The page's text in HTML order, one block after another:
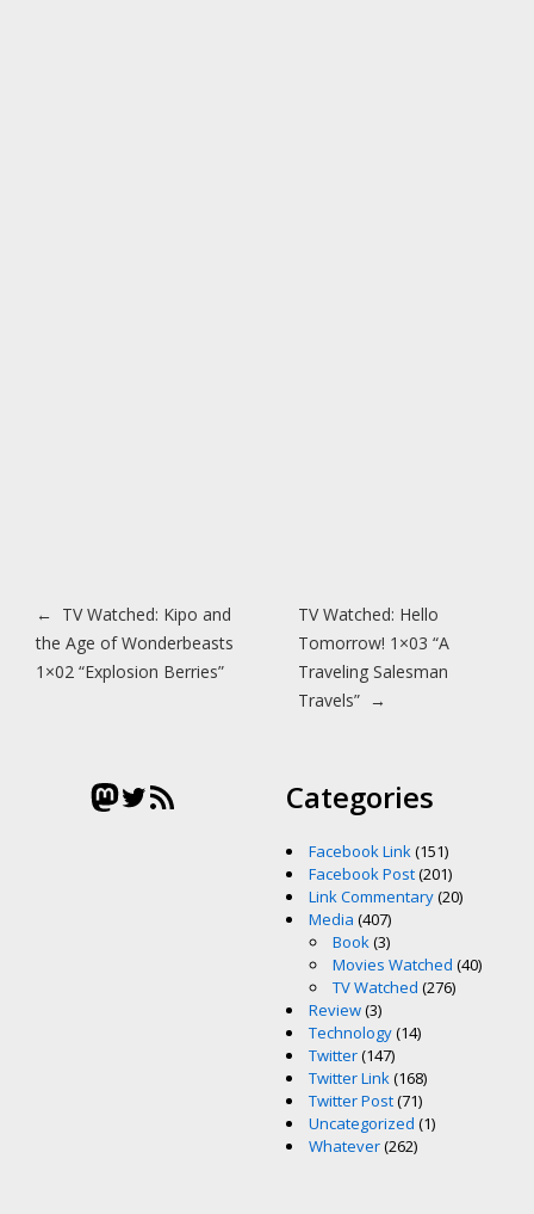
Post navigation
← TV Watched: Kipo and
the Age of Wonderbeasts
1×02 “Explosion Berries”
TV Watched: Hello
Tomorrow! 1×03 “A
Traveling Salesman
Travels” →
Mastodon
Twitter
RSS Feed Categories
Facebook Link(151)
Facebook Post(201)
Link Commentary(20)
Media (407)
Book(3)
Movies Watched (40)
TV Watched (276)
Review(3)
Technology(14)
Twitter(147)
Twitter Link(168)
Twitter Post(71)
Uncategorized (1)
Whatever(262)